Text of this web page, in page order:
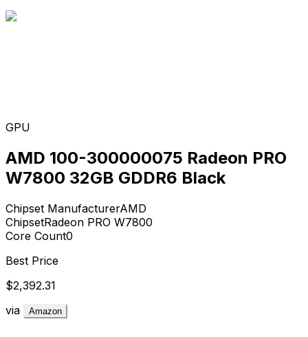
GPU
AMD 100-300000075 Radeon PRO
W7800 32GB GDDR6 Black
Chipset ManufacturerAMD
ChipsetRadeon PRO W7800
Core Count0
Best Price
$2,392.31
via
Amazon